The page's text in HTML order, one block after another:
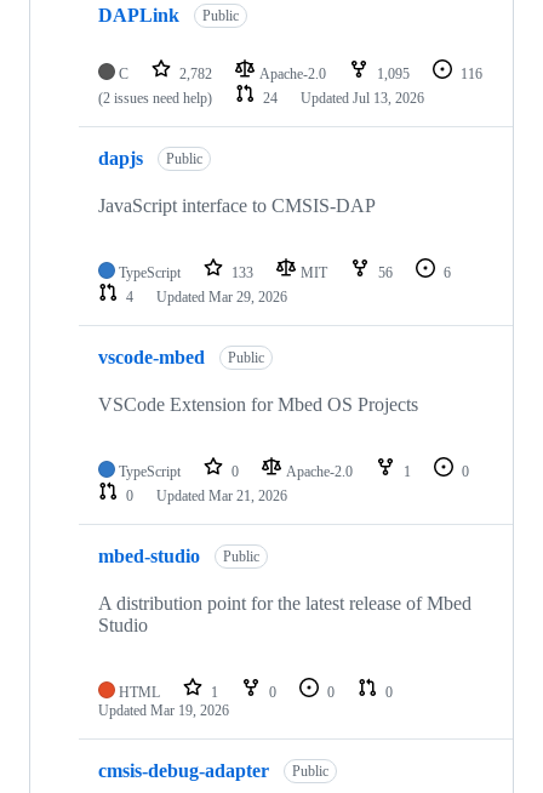
DAPLink Public
C 2,782 Apache-2.0 1,095
116
(2 issues need help)
24 Updated Jul 13, 2026
dapjs Public
JavaScript interface to CMSIS-DAP
TypeScript 133 MIT 56
6
4
Updated Mar 29, 2026
vscode-mbed Public
VSCode Extension for Mbed OS Projects
TypeScript 0 Apache-2.0 1
0
0
Updated Mar 21, 2026
mbed-studio Public
A distribution point for the latest release of Mbed
Studio
HTML 1 0 0
0
Updated Mar 19, 2026
cmsis-debug-adapter Public